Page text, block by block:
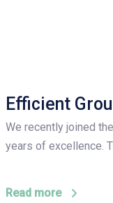
Efficient
We recently joined
years of excellence.
Read more